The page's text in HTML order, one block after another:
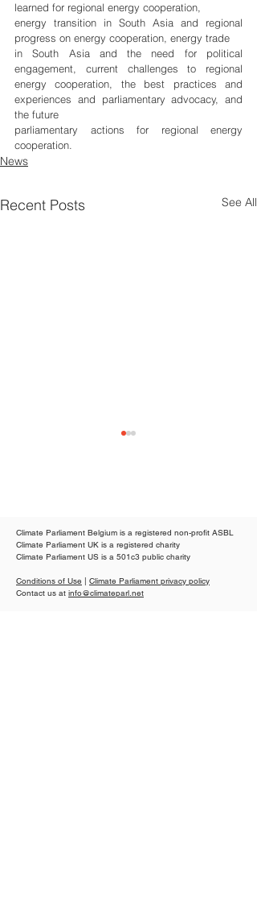
learned for regional energy cooperation,
energy transition in South Asia and regional
progress on energy cooperation, energy trade
in South Asia and the need for political
engagement, current challenges to regional
energy cooperation, the best practices and
experiences and parliamentary advocacy, and
the future
parliamentary actions for regional energy
cooperation.
News
Recent Posts See All
How parliaments can
unlock climate finance
for small island states
Climate Parliament Belgium is a registered non-profit ASBL
Climate Parliament UK is a registered charity
Climate Parliament US is a 501c3 public charity
Conditions of Use
Climate Parliament privacy policy
Contact us at info@climateparl.net